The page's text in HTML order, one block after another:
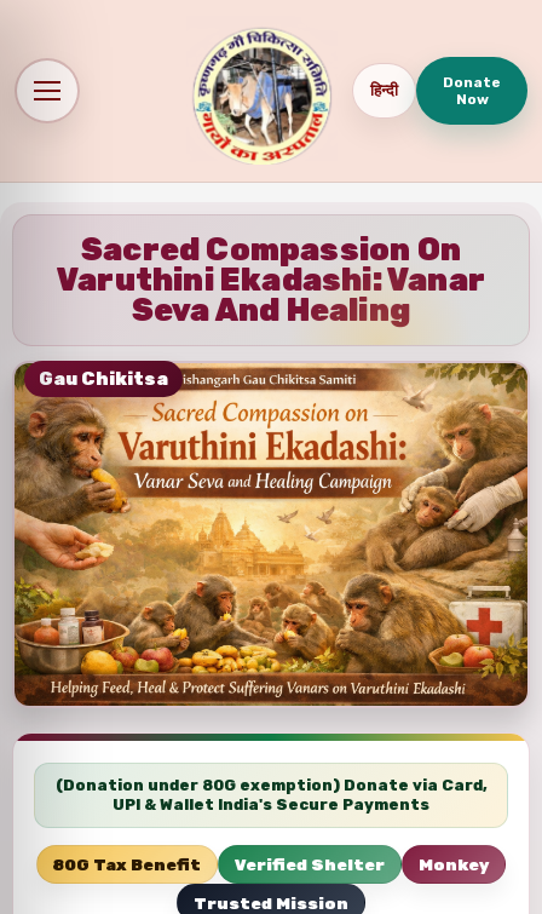
हिन्दी
Donate
Now
Sacred Compassion On
Varuthini Ekadashi: Vanar
Seva And Healing
Gau Chikitsa
(Donation under 80G exemption) Donate via Card,
UPI & Wallet India's Secure Payments
80G Tax Benefit Verified Shelter
Monkey
Trusted Mission